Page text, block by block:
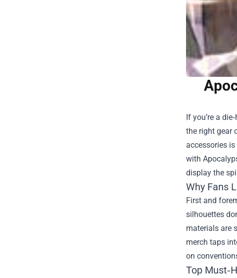
If you’re a
the right gear
accessories
with
display the
Why Fans
First and
silhouettes
materials are
merch taps
on
Top